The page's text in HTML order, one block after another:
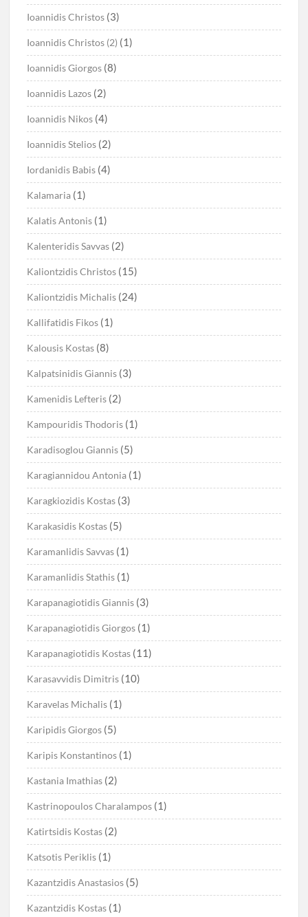
Ioannidis Christos (3)
Ioannidis Christos (2) (1)
Ioannidis Giorgos (8)
Ioannidis Lazos (2)
Ioannidis Nikos (4)
Ioannidis Stelios (2)
Iordanidis Babis (4)
Kalamaria (1)
Kalatis Antonis (1)
Kalenteridis Savvas (2)
Kaliontzidis Christos (15)
Kaliontzidis Michalis (24)
Kallifatidis Fikos (1)
Kalousis Kostas (8)
Kalpatsinidis Giannis (3)
Kamenidis Lefteris (2)
Kampouridis Thodoris (1)
Karadisoglou Giannis (5)
Karagiannidou Antonia (1)
Karagkiozidis Kostas (3)
Karakasidis Kostas (5)
Karamanlidis Savvas (1)
Karamanlidis Stathis (1)
Karapanagiotidis Giannis (3)
Karapanagiotidis Giorgos (1)
Karapanagiotidis Kostas (11)
Karasavvidis Dimitris (10)
Karavelas Michalis (1)
Karipidis Giorgos (5)
Karipis Konstantinos (1)
Kastania Imathias (2)
Kastrinopoulos Charalampos (1)
Katirtsidis Kostas (2)
Katsotis Periklis (1)
Kazantzidis Anastasios (5)
Kazantzidis Kostas (1)